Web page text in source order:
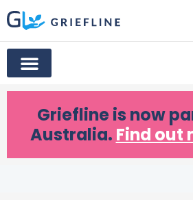
Griefline is now
Australia. Find out